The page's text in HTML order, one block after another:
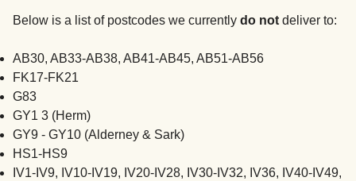
Below is a list of postcodes we currently do not deliver to:
AB30, AB33-AB38, AB41-AB45, AB51-AB56
FK17-FK21
G83
GY1 3 (Herm)
GY9 - GY10 (Alderney & Sark)
HS1-HS9
IV1-IV9, IV10-IV19, IV20-IV28, IV30-IV32, IV36, IV40-IV49,